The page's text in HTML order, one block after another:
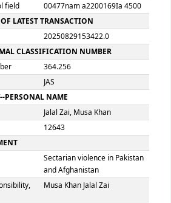
in Pakistan and
no. 10605)
field
OF LATEST TRANSACTION
20250829153422.0
CLASSIFICATION NUMBER
364.256
JAS
PERSONAL NAME